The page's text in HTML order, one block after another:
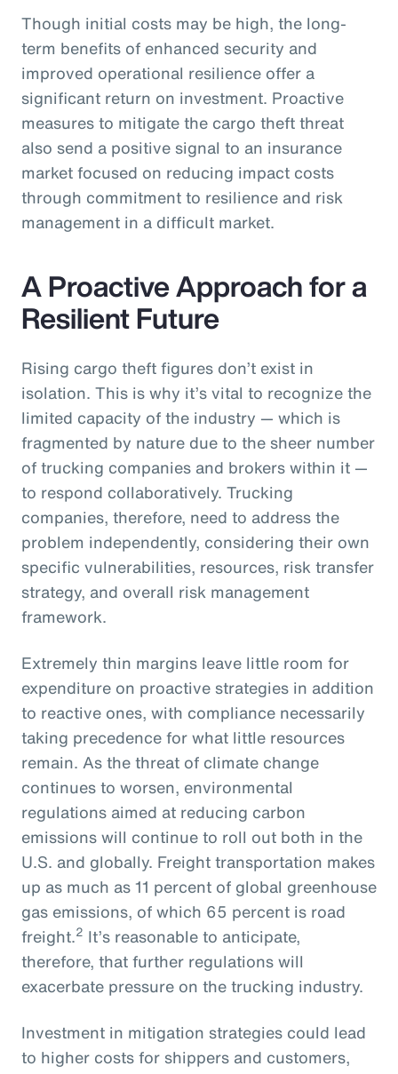
Though initial costs may be high, the long-
term benefits of enhanced security and
improved operational resilience offer a
significant return on investment. Proactive
measures to mitigate the cargo theft threat
also send a positive signal to an insurance
market focused on reducing impact costs
through commitment to resilience and risk
management in a difficult market.
A Proactive Approach for a
Resilient Future
Rising cargo theft figures don’t exist in
isolation. This is why it’s vital to recognize the
limited capacity of the industry — which is
fragmented by nature due to the sheer number
of trucking companies and brokers within it —
to respond collaboratively. Trucking
companies, therefore, need to address the
problem independently, considering their own
specific vulnerabilities, resources, risk transfer
strategy, and overall risk management
framework.
Extremely thin margins leave little room for
expenditure on proactive strategies in addition
to reactive ones, with compliance necessarily
taking precedence for what little resources
remain. As the threat of climate change
continues to worsen, environmental
regulations aimed at reducing carbon
emissions will continue to roll out both in the
U.S. and globally. Freight transportation makes
up as much as 11 percent of global greenhouse
gas emissions, of which 65 percent is road
freight.2 It’s reasonable to anticipate,
therefore, that further regulations will
exacerbate pressure on the trucking industry.
Investment in mitigation strategies could lead
to higher costs for shippers and customers,